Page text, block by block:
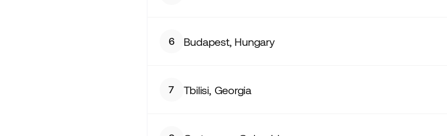
6 Budapest, Hungary
7 Tbilisi, Georgia